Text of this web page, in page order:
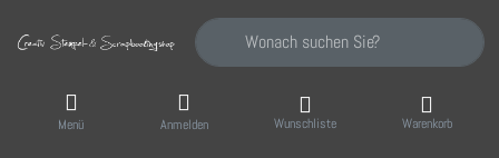
Geben Sie einen Suchbegriff ein. Während
Menü Anmelden Wunschliste Warenkorb